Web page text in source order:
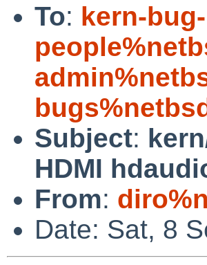
To: kern-bug-
Subject:
HDMI
From:
Date: Sat, 8